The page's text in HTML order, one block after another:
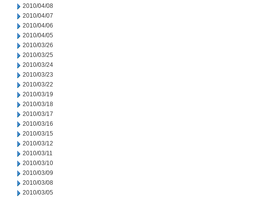
2010/04/08
2010/04/07
2010/04/06
2010/04/05
2010/03/26
2010/03/25
2010/03/24
2010/03/23
2010/03/22
2010/03/19
2010/03/18
2010/03/17
2010/03/16
2010/03/15
2010/03/12
2010/03/11
2010/03/10
2010/03/09
2010/03/08
2010/03/05